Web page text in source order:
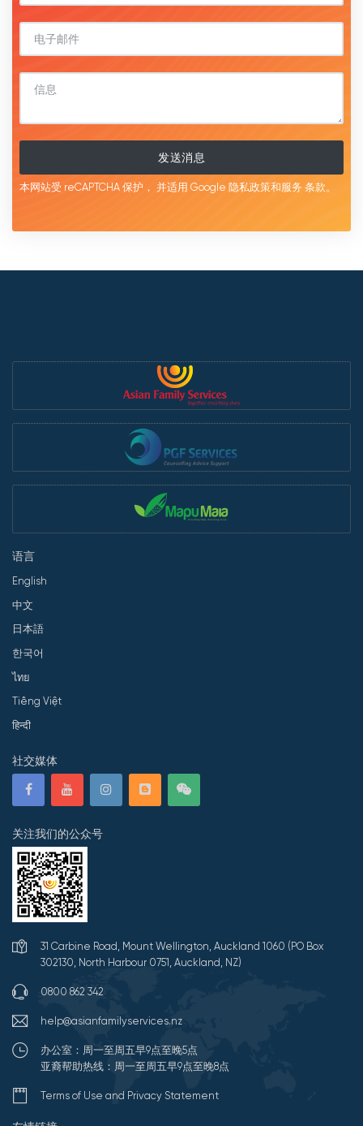
发送消息
本网站受 reCAPTCHA 保护， 并适用 Google 隐私政策和服务 条款。
语言
English
中文
日本語
한국어
ไทย
Tiếng Việt
हिन्दी
社交媒体
关注我们的公众号
31 Carbine Road, Mount Wellington, Auckland 1060 (PO Box
302130, North Harbour 0751, Auckland, NZ)
0800 862 342
help@asianfamilyservices.nz
办公室：周一至周五早9点至晚5点
亚裔帮助热线：周一至周五早9点至晚8点
Terms of Use and Privacy Statement